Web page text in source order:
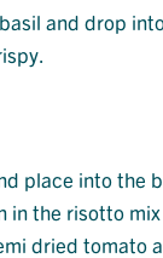
and drop
place into the
in the risotto
dried tomato